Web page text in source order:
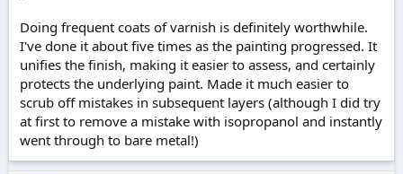
Doing frequent coats of varnish is definitely worthwhile.
I've done it about five times as the painting progressed. It
unifies the finish, making it easier to assess, and certainly
protects the underlying paint. Made it much easier to
scrub off mistakes in subsequent layers (although I did try
at first to remove a mistake with isopropanol and instantly
went through to bare metal!)